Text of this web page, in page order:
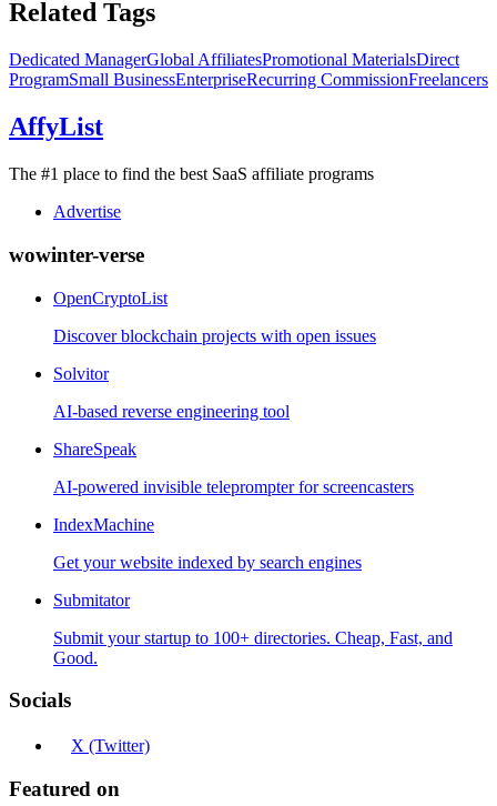
Related Tags
Dedicated ManagerGlobal AffiliatesPromotional MaterialsDirect
ProgramSmall BusinessEnterpriseRecurring CommissionFreelancers
AffyList
The #1 place to find the best SaaS affiliate programs
Advertise
wowinter-verse
OpenCryptoList
Discover blockchain projects with open issues
Solvitor
AI-based reverse engineering tool
ShareSpeak
AI-powered invisible teleprompter for screencasters
IndexMachine
Get your website indexed by search engines
Submitator
Submit your startup to 100+ directories. Cheap, Fast, and
Good.
Socials
X (Twitter)
Featured on